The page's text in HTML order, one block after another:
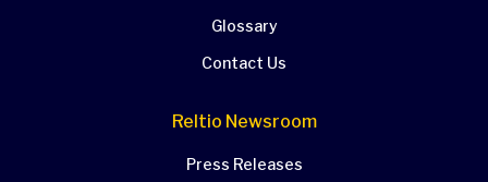
Glossary
Contact Us
Reltio Newsroom
Press Releases